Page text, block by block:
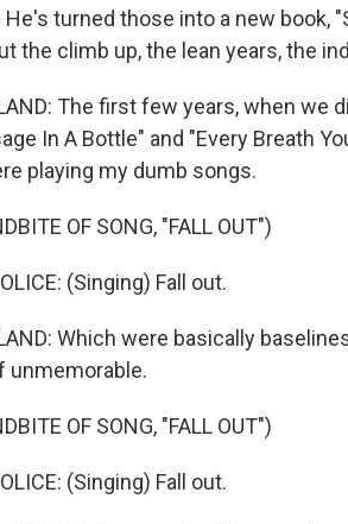
He's turned those into a new book,
the climb up, the lean years, the
The first few years, when we
In A Bottle" and "Every Breath
playing my dumb songs.
OF SONG, "FALL OUT")
(Singing) Fall out.
Which were basically
unmemorable.
OF SONG, "FALL OUT")
(Singing) Fall out.